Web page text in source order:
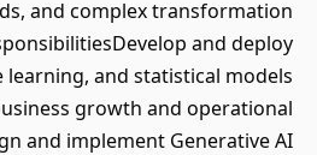
and complex transformation
and deploy
learning, and statistical models
growth and operational
and implement Generative AI